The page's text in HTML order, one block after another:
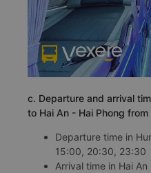
c. Departure and arrival
to Hai An - Hai Phong
Departure time in
15:00, 20:30, 23:30
Arrival time in Hai